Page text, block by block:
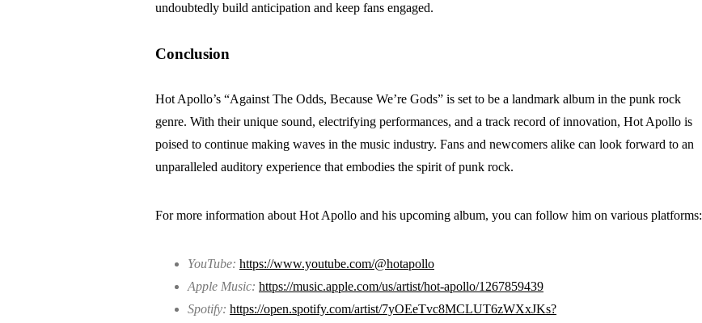
undoubtedly build anticipation and keep fans engaged.
Conclusion
Hot Apollo’s “Against The Odds, Because We’re Gods” is set to be a landmark album in the punk rock
genre. With their unique sound, electrifying performances, and a track record of innovation, Hot Apollo is
poised to continue making waves in the music industry. Fans and newcomers alike can look forward to an
unparalleled auditory experience that embodies the spirit of punk rock.
For more information about Hot Apollo and his upcoming album, you can follow him on various platforms:
YouTube: https://www.youtube.com/@hotapollo
Apple Music: https://music.apple.com/us/artist/hot-apollo/1267859439
Spotify: https://open.spotify.com/artist/7yOEeTvc8MCLUT6zWXxJKs?